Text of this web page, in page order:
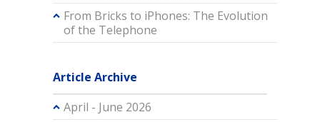
From Bricks to iPhones: The Evolution
of the Telephone
Article Archive
April - June 2026